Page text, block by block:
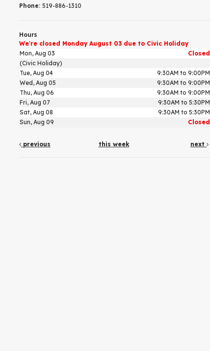
Phone: 519-886-1310
Hours
We're closed Monday August 03 due to Civic Holiday
Mon, Aug 03
Closed
(Civic Holiday)
Tue, Aug 04
9:30AM to 9:00PM
Wed, Aug 05
9:30AM to 9:00PM
Thu, Aug 06
9:30AM to 9:00PM
Fri, Aug 07
9:30AM to 5:30PM
Sat, Aug 08
9:30AM to 5:30PM
Sun, Aug 09
Closed
previous this week next